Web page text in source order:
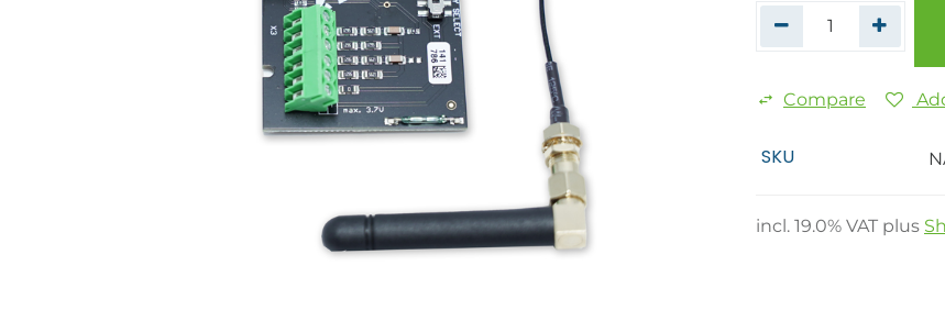
Compare
SKU
incl. 19.0% VAT plus